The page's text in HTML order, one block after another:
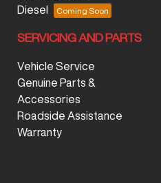
Diesel
SERVICING AND PARTS
Vehicle Service
Genuine Parts &
Accessories
Roadside Assistance
Warranty